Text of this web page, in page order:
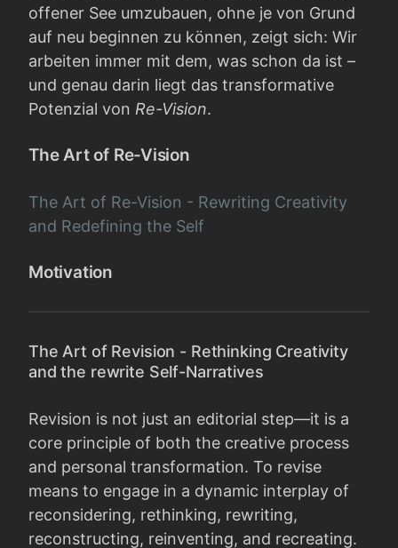
offener See umzubauen, ohne je von Grund
auf neu beginnen zu können, zeigt sich: Wir
arbeiten immer mit dem, was schon da ist –
und genau darin liegt das transformative
Potenzial von Re-Vision.
The Art of Re-Vision
The Art of Re-Vision - Rewriting Creativity
and Redefining the Self
Motivation
The Art of Revision - Rethinking Creativity
and the rewrite Self-Narratives
Revision is not just an editorial step—it is a
core principle of both the creative process
and personal transformation. To revise
means to engage in a dynamic interplay of
reconsidering, rethinking, rewriting,
reconstructing, reinventing, and recreating.